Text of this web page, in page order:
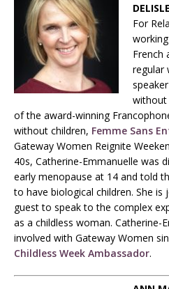
DELISLE
For
French
regular
without
of the award-winning
without children, Femme Sans
Gateway Women Reignite
40s, Catherine-Emmanuelle was
early menopause at 14 and told
to have biological children. She is
guest to speak to the complex
as a childless woman. Catherine-
involved with Gateway Women
Childless Week Ambassador.